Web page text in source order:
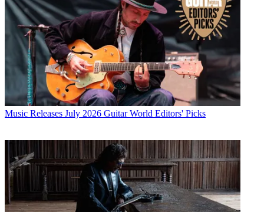
Music Releases July 2026 Guitar World Editors' Picks